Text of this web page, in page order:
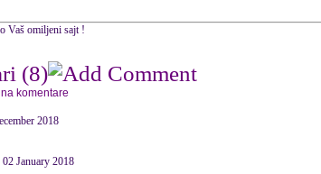
Vaš omiljeni sajt !
(8)
komentare
2018
January 2018